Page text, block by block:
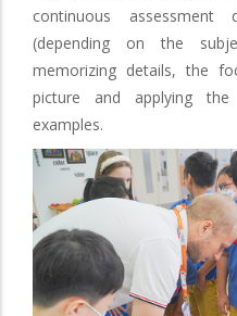
continuous
(depending on the
memorizing details, the
picture and applying the
examples.